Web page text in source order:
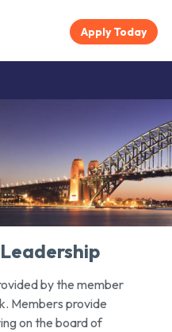
Apply Today
by the member
Members provide
on the board of